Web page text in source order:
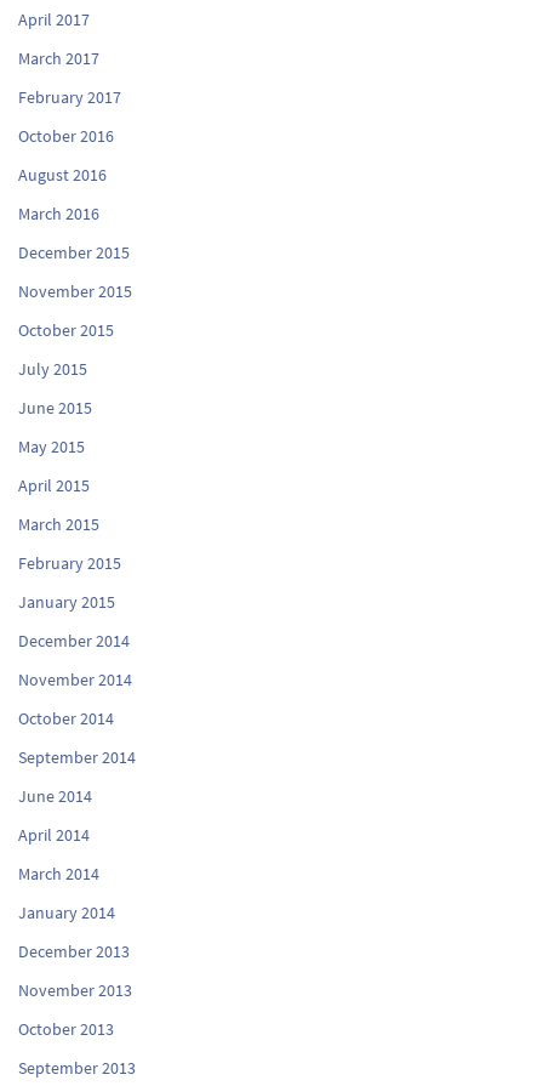
April 2017
March 2017
February 2017
October 2016
August 2016
March 2016
December 2015
November 2015
October 2015
July 2015
June 2015
May 2015
April 2015
March 2015
February 2015
January 2015
December 2014
November 2014
October 2014
September 2014
June 2014
April 2014
March 2014
January 2014
December 2013
November 2013
October 2013
September 2013